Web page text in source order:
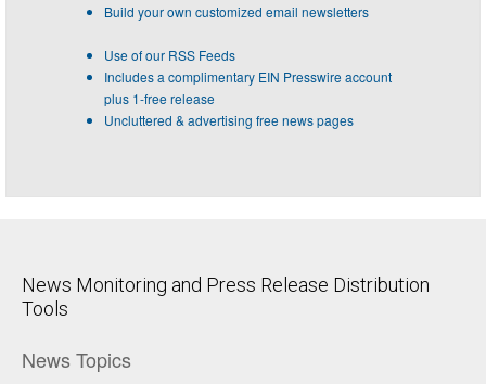
Build your own customized email newsletters
Use of our RSS Feeds
Includes a complimentary EIN Presswire account
plus 1-free release
Uncluttered & advertising free news pages
News Monitoring and Press Release Distribution
Tools
News Topics